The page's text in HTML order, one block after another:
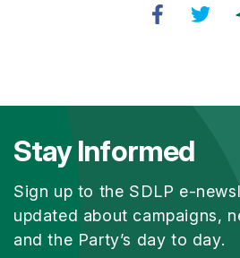
Stay Informed
Sign up to the SDLP e-
updated about campaigns,
and the Party’s day to day.